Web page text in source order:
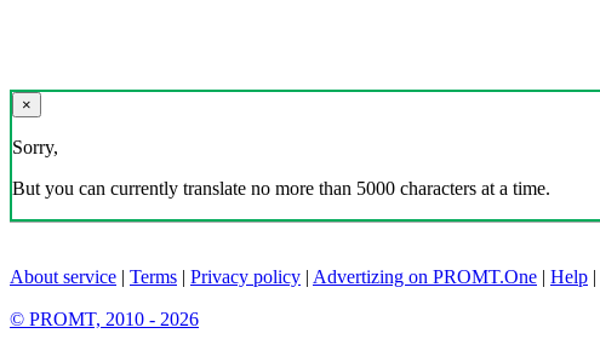
×
Sorry,
But you can currently translate no more than 5000 characters at a time.
About service | Terms | Privacy policy | Advertizing on PROMT.One | Help |
© PROMT, 2010 - 2026